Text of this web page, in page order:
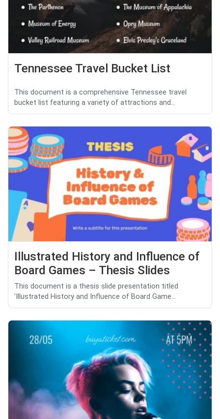
Tennessee Travel Bucket List
This document is a comprehensive Tennessee travel
bucket list featuring a variety of attractions and...
Illustrated History and Influence of
Board Games – Thesis Slides
This document is a thesis slide presentation titled
'Illustrated History and Influence of Board Game...